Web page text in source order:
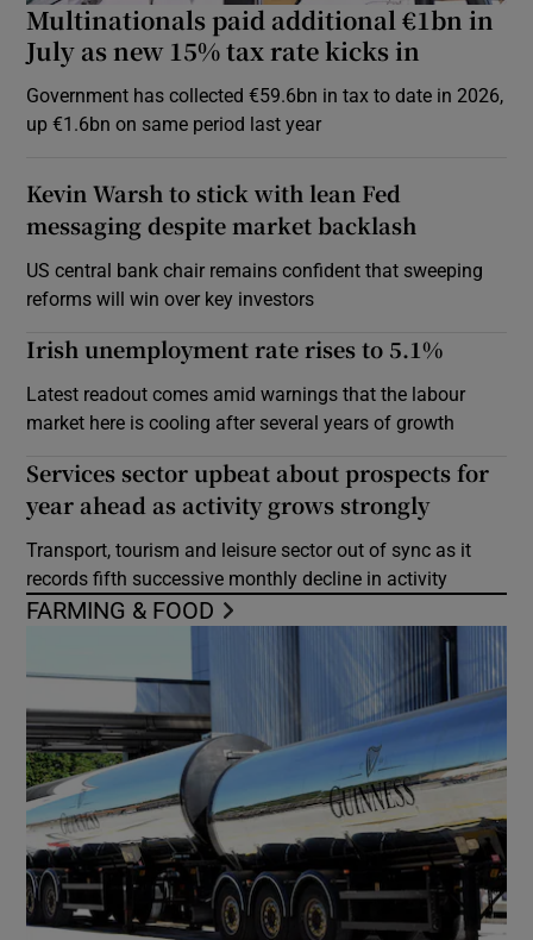
Multinationals paid additional €1bn in
July as new 15% tax rate kicks in
Government has collected €59.6bn in tax to date in 2026,
up €1.6bn on same period last year
Kevin Warsh to stick with lean Fed
messaging despite market backlash
US central bank chair remains confident that sweeping
reforms will win over key investors
Irish unemployment rate rises to 5.1%
Latest readout comes amid warnings that the labour
market here is cooling after several years of growth
Services sector upbeat about prospects for
year ahead as activity grows strongly
Transport, tourism and leisure sector out of sync as it
records fifth successive monthly decline in activity
FARMING & FOOD